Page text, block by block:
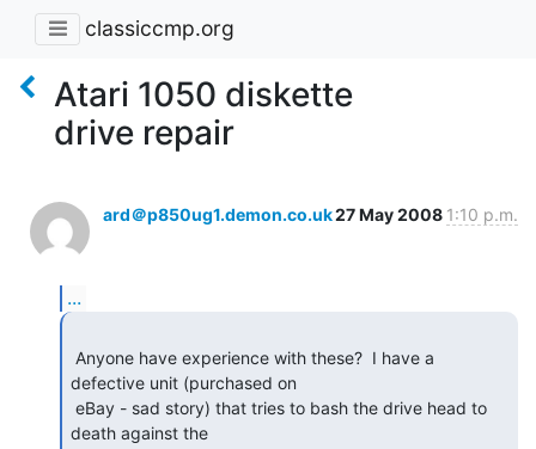
classiccmp.org
Atari 1050 diskette
drive repair
ard＠p850ug1.demon.co.uk27 May 2008 1:10 p.m.
...
defective unit (purchased on
death against the